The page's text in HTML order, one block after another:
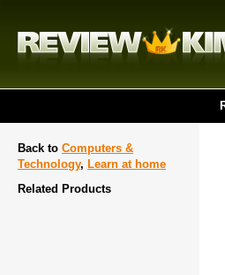
Back to Computers &
Technology, Learn at home
Related Products